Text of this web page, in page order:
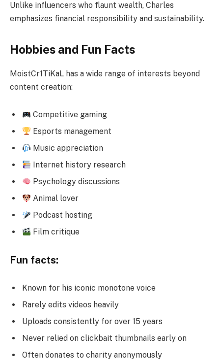
Unlike influencers who flaunt wealth, Charles
emphasizes financial responsibility and sustainability.
Hobbies and Fun Facts
MoistCr1TiKaL has a wide range of interests beyond
content creation:
Competitive gaming
Esports management
Music appreciation
Internet history research
Psychology discussions
Animal lover
Podcast hosting
Film critique
Fun facts:
Known for his iconic monotone voice
Rarely edits videos heavily
Uploads consistently for over 15 years
Never relied on clickbait thumbnails early on
Often donates to charity anonymously